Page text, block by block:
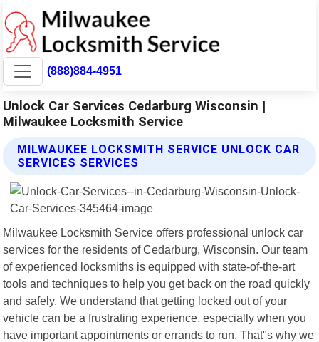
(888)884-4951
Unlock Car Services Cedarburg Wisconsin |
Milwaukee Locksmith Service
MILWAUKEE LOCKSMITH SERVICE UNLOCK CAR
SERVICES SERVICES
Milwaukee Locksmith Service offers professional unlock car
services for the residents of Cedarburg, Wisconsin. Our team
of experienced locksmiths is equipped with state-of-the-art
tools and techniques to help you get back on the road quickly
and safely. We understand that getting locked out of your
vehicle can be a frustrating experience, especially when you
have important appointments or errands to run. That"s why we